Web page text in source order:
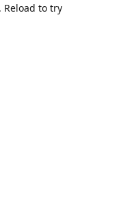
to try